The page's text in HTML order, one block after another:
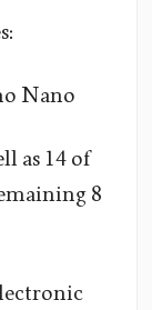
Nano
as 14 of
8